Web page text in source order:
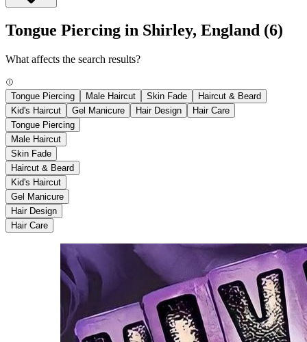
Tongue Piercing in Shirley, England (6)
What affects the search results?
Tongue Piercing Male Haircut Skin Fade
Haircut & Beard
Kid's Haircut
Gel Manicure Hair Design
Hair Care
Tongue Piercing
Male Haircut
Skin Fade
Haircut & Beard
Kid's Haircut
Gel Manicure
Hair Design
Hair Care